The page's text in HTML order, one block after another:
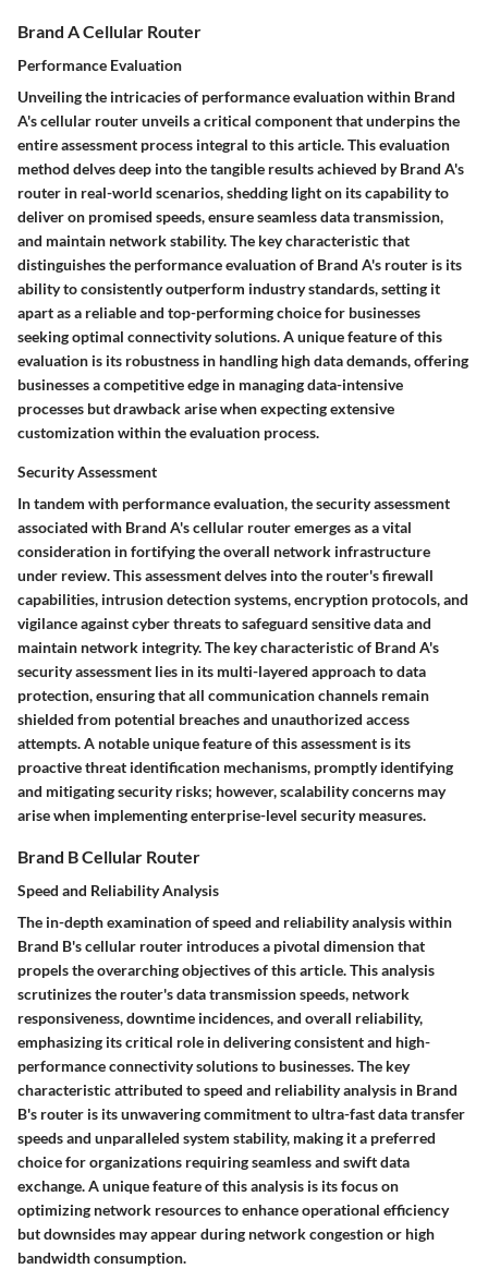
Brand A Cellular Router
Performance Evaluation
Unveiling the intricacies of performance evaluation within Brand
A's cellular router unveils a critical component that underpins the
entire assessment process integral to this article. This evaluation
method delves deep into the tangible results achieved by Brand A's
router in real-world scenarios, shedding light on its capability to
deliver on promised speeds, ensure seamless data transmission,
and maintain network stability. The key characteristic that
distinguishes the performance evaluation of Brand A's router is its
ability to consistently outperform industry standards, setting it
apart as a reliable and top-performing choice for businesses
seeking optimal connectivity solutions. A unique feature of this
evaluation is its robustness in handling high data demands, offering
businesses a competitive edge in managing data-intensive
processes but drawback arise when expecting extensive
customization within the evaluation process.
Security Assessment
In tandem with performance evaluation, the security assessment
associated with Brand A's cellular router emerges as a vital
consideration in fortifying the overall network infrastructure
under review. This assessment delves into the router's firewall
capabilities, intrusion detection systems, encryption protocols, and
vigilance against cyber threats to safeguard sensitive data and
maintain network integrity. The key characteristic of Brand A's
security assessment lies in its multi-layered approach to data
protection, ensuring that all communication channels remain
shielded from potential breaches and unauthorized access
attempts. A notable unique feature of this assessment is its
proactive threat identification mechanisms, promptly identifying
and mitigating security risks; however, scalability concerns may
arise when implementing enterprise-level security measures.
Brand B Cellular Router
Speed and Reliability Analysis
The in-depth examination of speed and reliability analysis within
Brand B's cellular router introduces a pivotal dimension that
propels the overarching objectives of this article. This analysis
scrutinizes the router's data transmission speeds, network
responsiveness, downtime incidences, and overall reliability,
emphasizing its critical role in delivering consistent and high-
performance connectivity solutions to businesses. The key
characteristic attributed to speed and reliability analysis in Brand
B's router is its unwavering commitment to ultra-fast data transfer
speeds and unparalleled system stability, making it a preferred
choice for organizations requiring seamless and swift data
exchange. A unique feature of this analysis is its focus on
optimizing network resources to enhance operational efficiency
but downsides may appear during network congestion or high
bandwidth consumption.